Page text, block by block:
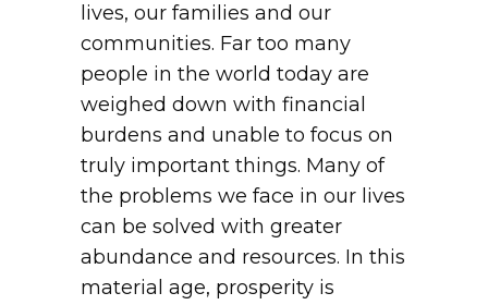
lives, our families and our
communities. Far too many
people in the world today are
weighed down with financial
burdens and unable to focus on
truly important things. Many of
the problems we face in our lives
can be solved with greater
abundance and resources. In this
material age, prosperity is